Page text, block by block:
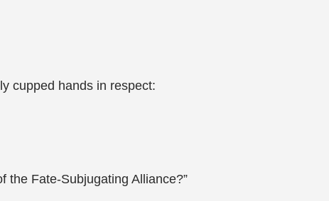
cupped hands in respect:
the Fate-Subjugating Alliance?”